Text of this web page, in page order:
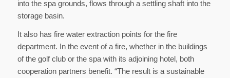
into the spa grounds, flows through a settling shaft into the
storage basin.
It also has fire water extraction points for the fire
department. In the event of a fire, whether in the buildings
of the golf club or the spa with its adjoining hotel, both
cooperation partners benefit. “The result is a sustainable